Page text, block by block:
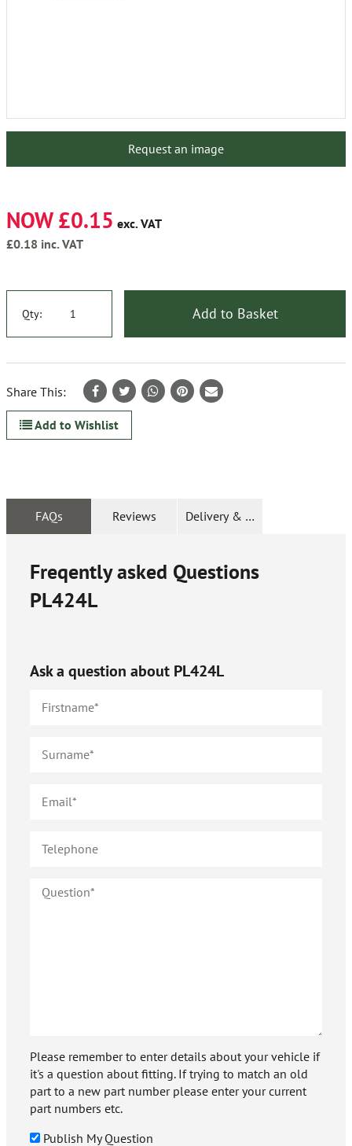
Request an image
NOW £0.15 exc. VAT
£0.18 inc. VAT
Qty: Add to Basket
Share This:
Add to Wishlist
FAQs Reviews Delivery & Returns
Freqently asked Questions
PL424L
Ask a question about PL424L
Please remember to enter details about your vehicle if
it's a question about fitting. If trying to match an old
part to a new part number please enter your current
part numbers etc.
Publish My Question